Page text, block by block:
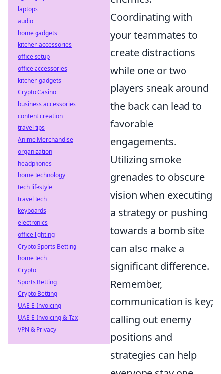
Coordinating with
your teammates to
create distractions
while one or two
players sneak around
the back can lead to
favorable
engagements.
Utilizing smoke
grenades to obscure
vision when executing
a strategy or pushing
towards a bomb site
can also make a
significant difference.
Remember,
communication is key;
calling out enemy
positions and
strategies can help
laptops
audio
home gadgets
kitchen accessories
office setup
office accessories
kitchen gadgets
Crypto Casino
business accessories
content creation
travel tips
Anime Merchandise
organization
headphones
home technology
tech lifestyle
travel tech
keyboards
electronics
office lighting
Crypto Sports Betting
home tech
Crypto
Sports Betting
Crypto Betting
UAE E-Invoicing
UAE E-Invoicing & Tax
VPN & Privacy